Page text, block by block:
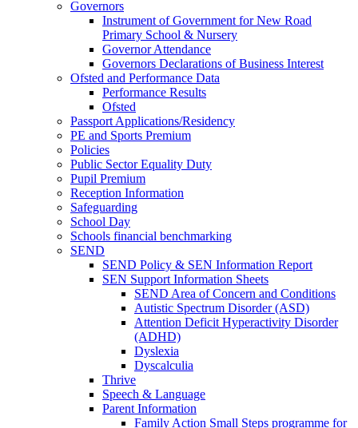
Governors
Instrument of Government for New Road
Primary School & Nursery
Governor Attendance
Governors Declarations of Business Interest
Ofsted and Performance Data
Performance Results
Ofsted
Passport Applications/Residency
PE and Sports Premium
Policies
Public Sector Equality Duty
Pupil Premium
Reception Information
Safeguarding
School Day
Schools financial benchmarking
SEND
SEND Policy & SEN Information Report
SEN Support Information Sheets
SEND Area of Concern and Conditions
Autistic Spectrum Disorder (ASD)
Attention Deficit Hyperactivity Disorder
(ADHD)
Dyslexia
Dyscalculia
Thrive
Speech & Language
Parent Information
Family Action Small Steps programme for